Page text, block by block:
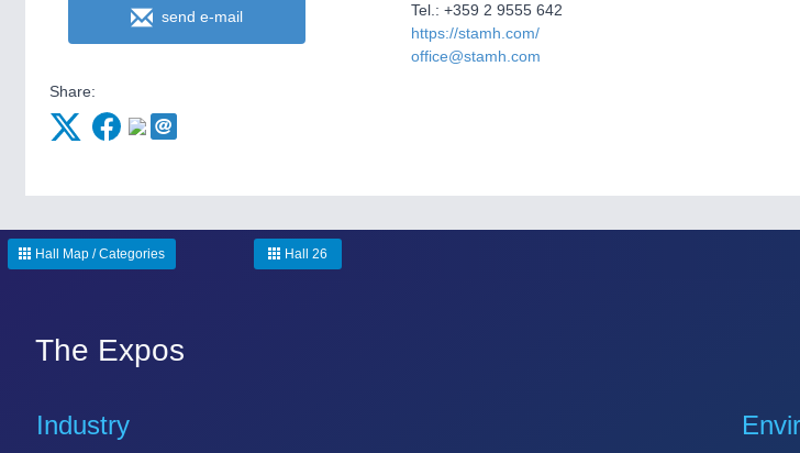
send e-mail
Share:
Tel.: +359 2 9555 642
https://stamh.com/
office@stamh.com
Hall Map / Categories Hall 26
The Expos
Industry